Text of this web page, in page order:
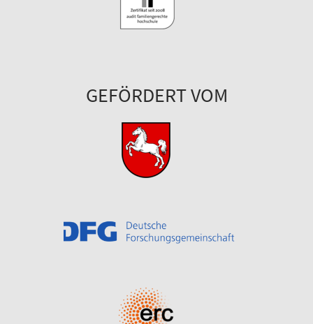
GEFÖRDERT VOM